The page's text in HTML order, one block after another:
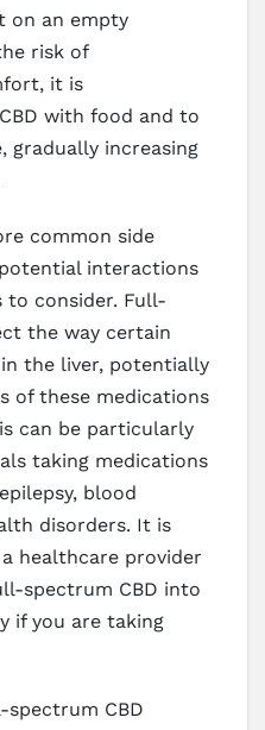
on an empty
risk of
it is
with food and to
gradually increasing
common side
interactions
consider. Full-
the way certain
the liver, potentially
of these medications
can be particularly
taking medications
blood
disorders. It is
healthcare provider
spectrum CBD into
if you are taking
CBD